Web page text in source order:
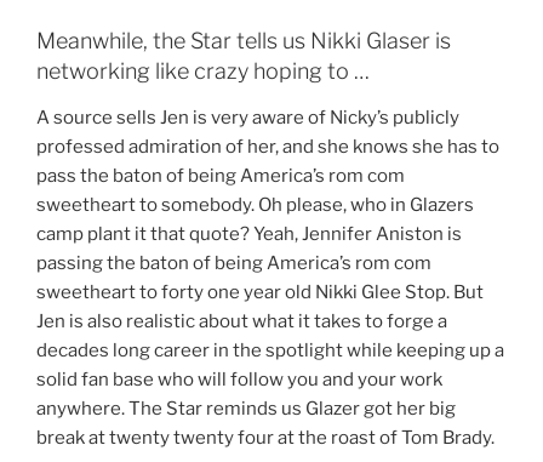
Meanwhile, the Star tells us Nikki Glaser is
networking like crazy hoping to …
A source sells Jen is very aware of Nicky’s publicly
professed admiration of her, and she knows she has to
pass the baton of being America’s rom com
sweetheart to somebody. Oh please, who in Glazers
camp plant it that quote? Yeah, Jennifer Aniston is
passing the baton of being America’s rom com
sweetheart to forty one year old Nikki Glee Stop. But
Jen is also realistic about what it takes to forge a
decades long career in the spotlight while keeping up a
solid fan base who will follow you and your work
anywhere. The Star reminds us Glazer got her big
break at twenty twenty four at the roast of Tom Brady.